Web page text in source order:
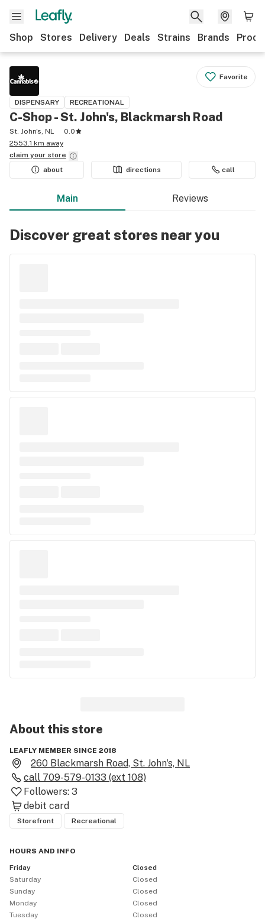
Shop Stores Delivery Deals Strains Brands
Favorite
DISPENSARY RECREATIONAL
C-Shop - St. John's, Blackmarsh Road
St. John's, NL
0.0
2553.1 km away
claim your store
about
directions call
Main Reviews
Discover great stores near you
About thisstore
LEAFLY MEMBER SINCE 2018
260 Blackmarsh Road, St. John's, NL
call 709-579-0133 (ext 108)
Followers: 3
debit card
Storefront Recreational
HOURS AND INFO
Friday
Closed
Saturday
Closed
Sunday
Closed
Monday
Closed
Tuesday
Closed